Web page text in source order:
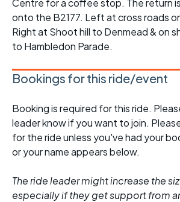
Centre for a coffee stop. The return
onto the B2177. Left at cross roads
Right at Shoot hill to Denmead & on
to Hambledon Parade.
Bookings for this ride/event
Booking is required for this ride.
leader know if you want to join.
for the ride unless you've had your
or your name appears below.
The ride leader might increase the
especially if they get support from